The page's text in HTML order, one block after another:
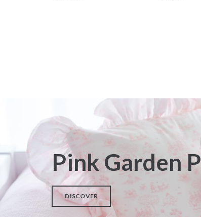
Pink Garden
DISCOVER